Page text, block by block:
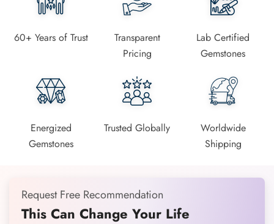
60+ Years of Trust
Transparent
Pricing
Lab Certified
Gemstones
Energized
Gemstones
Trusted Globally
Worldwide
Shipping
Request Free Recommendation
This Can Change Your Life